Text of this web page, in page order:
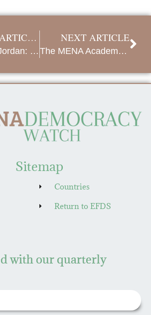
PREVIOUS ARTICLE
Elections in Jordan: new reforms, anger over Gaza and economic concerns
NEXT ARTICLE
The MENA Academy 2024
Sitemap
Countries
Return to EFDS
with our quarterly